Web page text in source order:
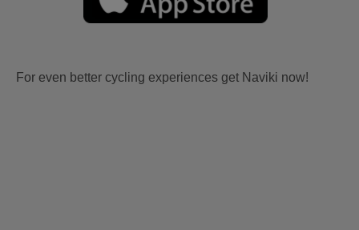
For even better cycling experiences get Naviki now!